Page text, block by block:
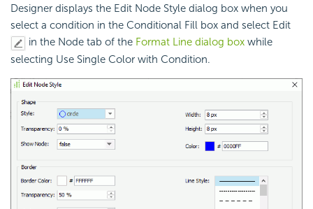
Designer displays the Edit Node Style dialog box when you
select a condition in the Conditional Fill box and select Edit
in the Node tab of the Format Line dialog box while
selecting Use Single Color with Condition.